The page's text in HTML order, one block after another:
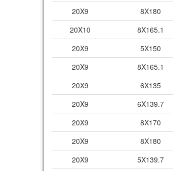
20X9
8X180
20X10
8X165.1
20X9
5X150
20X9
8X165.1
20X9
6X135
20X9
6X139.7
20X9
8X170
20X9
8X180
20X9
5X139.7